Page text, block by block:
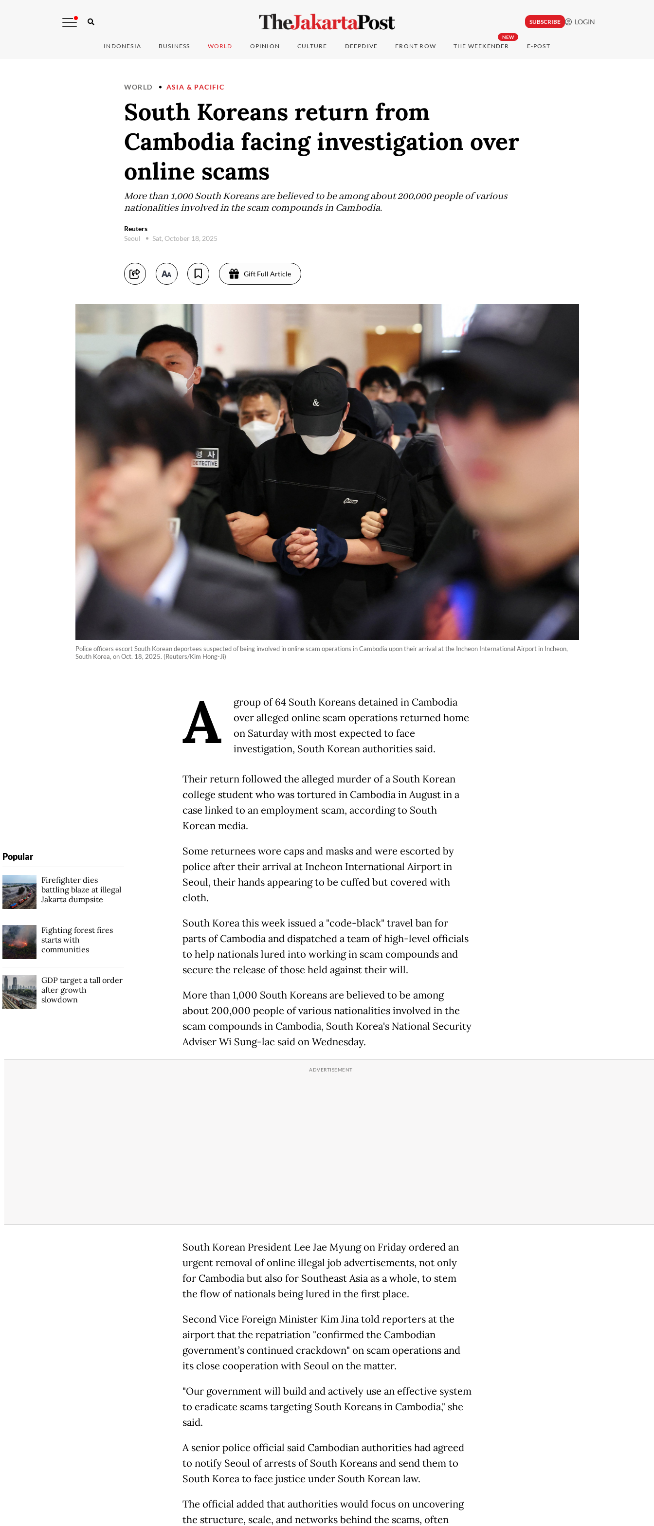
SUBSCRIBE LOGIN
INDONESIA BUSINESS WORLD OPINION CULTURE DEEPDIVE FRONT ROW
NEW
THE WEEKENDER E-POST
WORLD ASIA & PACIFIC
South Koreans return from
Cambodia facing investigation over
online scams
More than 1,000 South Koreans are believed to be among about 200,000 people of various
nationalities involved in the scam compounds in Cambodia.
Reuters
Seoul
Sat, October 18, 2025
Gift Full Article
Police officers escort South Korean deportees suspected of being involved in online scam operations in Cambodia upon their arrival at the Incheon International Airport in Incheon,
South Korea, on Oct. 18, 2025. (Reuters/Kim Hong-Ji)
A
group of 64 South Koreans detained in Cambodia
over alleged online scam operations returned home
on Saturday with most expected to face
investigation, South Korean authorities said.
Their return followed the alleged murder of a South Korean
college student who was tortured in Cambodia in August in a
case linked to an employment scam, according to South
Korean media.
Some returnees wore caps and masks and were escorted by
police after their arrival at Incheon International Airport in
Seoul, their hands appearing to be cuffed but covered with
cloth.
South Korea this week issued a "code-black" travel ban for
parts of Cambodia and dispatched a team of high-level officials
to help nationals lured into working in scam compounds and
secure the release of those held against their will.
More than 1,000 South Koreans are believed to be among
about 200,000 people of various nationalities involved in the
scam compounds in Cambodia, South Korea's National Security
Adviser Wi Sung-lac said on Wednesday.
South Korean President Lee Jae Myung on Friday ordered an
urgent removal of online illegal job advertisements, not only
for Cambodia but also for Southeast Asia as a whole, to stem
the flow of nationals being lured in the first place.
Second Vice Foreign Minister Kim Jina told reporters at the
airport that the repatriation "confirmed the Cambodian
government’s continued crackdown" on scam operations and
its close cooperation with Seoul on the matter.
"Our government will build and actively use an effective system
to eradicate scams targeting South Koreans in Cambodia," she
said.
A senior police official said Cambodian authorities had agreed
to notify Seoul of arrests of South Koreans and send them to
South Korea to face justice under South Korean law.
The official added that authorities would focus on uncovering
the structure, scale, and networks behind the scams, often
Popular
Firefighter dies
battling blaze at illegal
Jakarta dumpsite
Fighting forest fires
starts with
communities
GDP target a tall order
after growth
slowdown